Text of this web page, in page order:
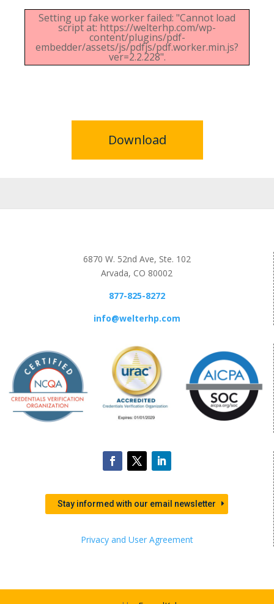
Setting up fake worker failed: "Cannot load
script at: https://welterhp.com/wp-
content/plugins/pdf-
embedder/assets/js/pdfjs/pdf.worker.min.js?
ver=2.2.228".
Download
6870 W. 52nd Ave, Ste. 102
Arvada, CO 80002
877-825-8272
info@welterhp.com
Stay informed with our email newsletter
Privacy and User Agreement